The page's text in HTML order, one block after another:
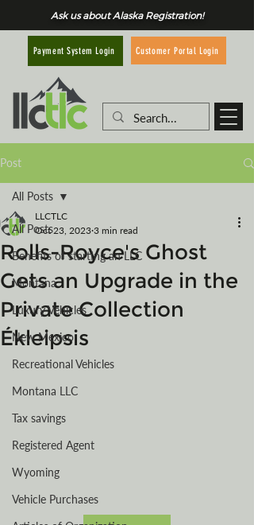
Payment System Login Customer Portal Login
Ask us about Alaska Registration!
Post
All Posts
Benefits of starting an LLC
Montana
Luxury Vehicles
New Mexico
Recreational Vehicles
Montana LLC
Tax savings
Registered Agent
Wyoming
Vehicle Purchases
All Posts
Rolls-Royce's Ghost
Gets an Upgrade in the
Private Collection
Ékleipsis
LLCTLC
Oct 23, 2023 3 min read